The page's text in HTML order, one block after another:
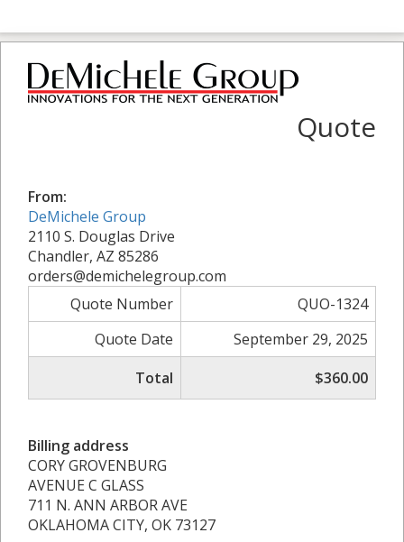
Quote
From:
DeMichele Group
2110 S. Douglas Drive
Chandler, AZ 85286
orders@demichelegroup.com
Quote Number
QUO-1324
Quote Date
September 29, 2025
Total
$360.00
Billing address
CORY GROVENBURG
AVENUE C GLASS
711 N. ANN ARBOR AVE
OKLAHOMA CITY, OK 73127